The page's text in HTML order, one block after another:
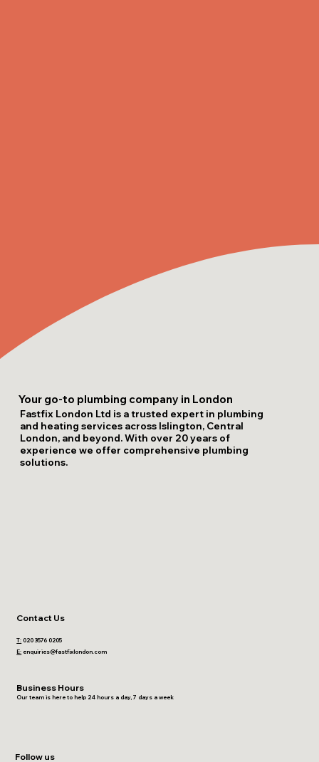
Your go-to plumbing company in London
Fastfix London Ltd is a trusted expert in plumbing
and heating services across Islington, Central
London, and beyond. With over 20 years of
experience we offer comprehensive plumbing
solutions.
T: 020 3576 0205
E: enquiries@fastfixlondon.com
Contact Us
Business Hours
Our team is here to help 24 hours a day, 7 days a week
Follow us